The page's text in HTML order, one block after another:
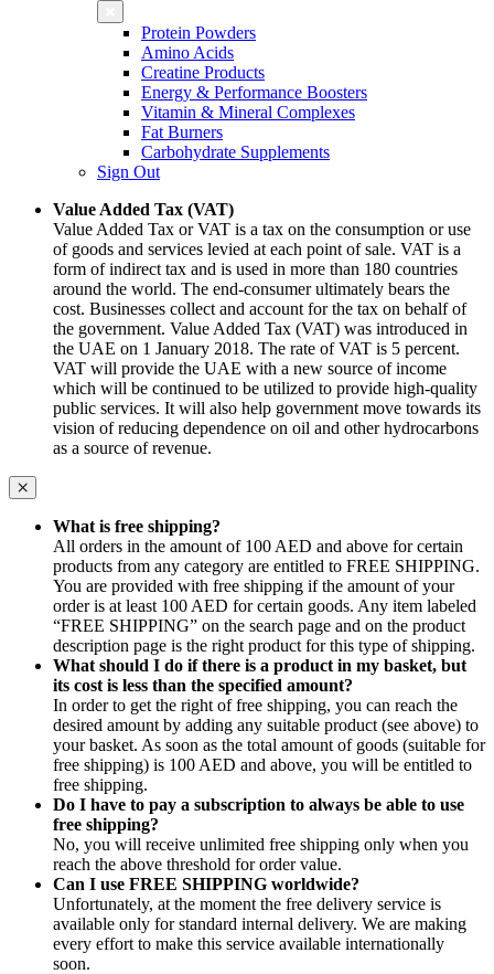
Protein Powders
Amino Acids
Creatine Products
Energy & Performance Boosters
Vitamin & Mineral Complexes
Fat Burners
Carbohydrate Supplements
Sign Out
Value Added Tax (VAT)
Value Added Tax or VAT is a tax on the consumption or use
of goods and services levied at each point of sale. VAT is a
form of indirect tax and is used in more than 180 countries
around the world. The end-consumer ultimately bears the
cost. Businesses collect and account for the tax on behalf of
the government. Value Added Tax (VAT) was introduced in
the UAE on 1 January 2018. The rate of VAT is 5 percent.
VAT will provide the UAE with a new source of income
which will be continued to be utilized to provide high-quality
public services. It will also help government move towards its
vision of reducing dependence on oil and other hydrocarbons
as a source of revenue.
What is free shipping?
All orders in the amount of 100 AED and above for certain
products from any category are entitled to FREE SHIPPING.
You are provided with free shipping if the amount of your
order is at least 100 AED for certain goods. Any item labeled
“FREE SHIPPING” on the search page and on the product
description page is the right product for this type of shipping.
What should I do if there is a product in my basket, but
its cost is less than the specified amount?
In order to get the right of free shipping, you can reach the
desired amount by adding any suitable product (see above) to
your basket. As soon as the total amount of goods (suitable for
free shipping) is 100 AED and above, you will be entitled to
free shipping.
Do I have to pay a subscription to always be able to use
free shipping?
No, you will receive unlimited free shipping only when you
reach the above threshold for order value.
Can I use FREE SHIPPING worldwide?
Unfortunately, at the moment the free delivery service is
available only for standard internal delivery. We are making
every effort to make this service available internationally
soon.